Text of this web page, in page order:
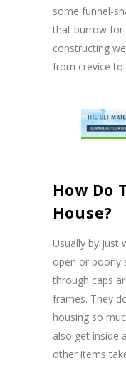
some funnel-
that burrow for
constructing
from crevice to
How Do
House?
Usually by just
open or poorly
through caps
frames. They
housing so
also get inside
other items